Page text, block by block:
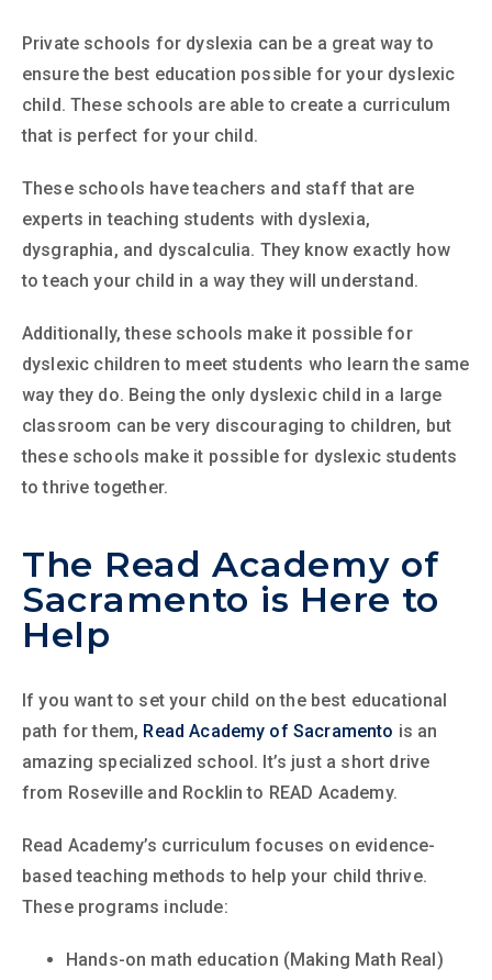
Private schools for dyslexia can be a great way to
ensure the best education possible for your dyslexic
child. These schools are able to create a curriculum
that is perfect for your child.
These schools have teachers and staff that are
experts in teaching students with dyslexia,
dysgraphia, and dyscalculia. They know exactly how
to teach your child in a way they will understand.
Additionally, these schools make it possible for
dyslexic children to meet students who learn the same
way they do. Being the only dyslexic child in a large
classroom can be very discouraging to children, but
these schools make it possible for dyslexic students
to thrive together.
The Read Academy of
Sacramento is Here to
Help
If you want to set your child on the best educational
path for them, Read Academy of Sacramento is an
amazing specialized school. It’s just a short drive
from Roseville and Rocklin to READ Academy.
Read Academy’s curriculum focuses on evidence-
based teaching methods to help your child thrive.
These programs include:
Hands-on math education (Making Math Real)